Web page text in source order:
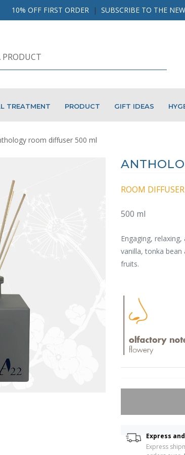
10% OFF FIRST ORDER| SUBSCRIBE TO THE
TREATMENT PRODUCT GIFT IDEAS
room diffuser 500 ml
ROOM DIFFUSER
500 ml
Engaging,
vanilla, tonka
fruits.
Express
Express